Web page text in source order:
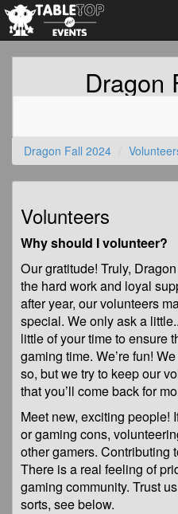
Dragon
Dragon Fall 2024
Volunteers
Why should I volunteer?
Our gratitude! Truly,
the hard work and loyal
after year, our volunteers
special. We only ask a
little of your time to ensure
gaming time. We’re fun!
so, but we try to keep our
that you’ll come back for
Meet new, exciting people!
or gaming cons,
other gamers. Contributing
There is a real feeling of
gaming community. Trust
sorts, see below.